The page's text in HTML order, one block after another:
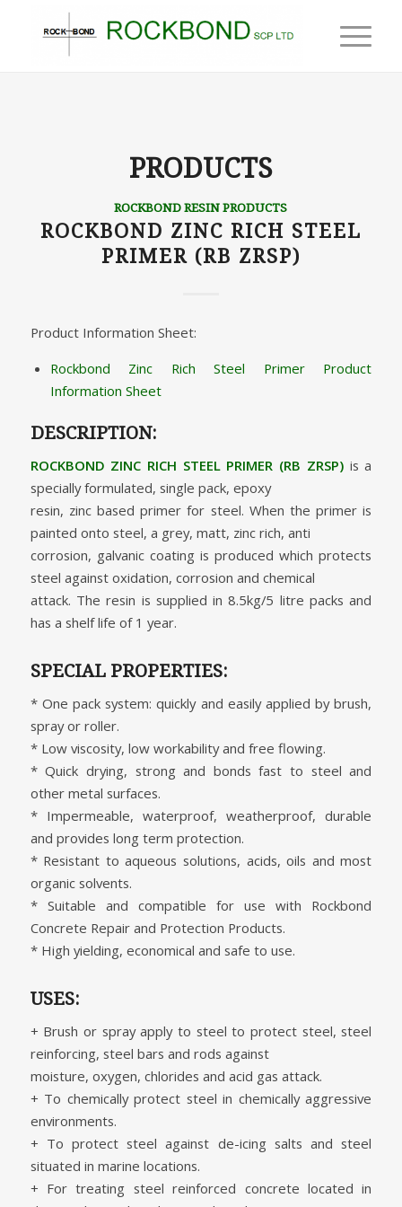
PRODUCTS
ROCKBOND RESIN PRODUCTS
ROCKBOND ZINC RICH STEEL
PRIMER (RB ZRSP)
Product Information Sheet:
Rockbond Zinc Rich Steel Primer Product
Information Sheet
DESCRIPTION:
ROCKBOND ZINC RICH STEEL PRIMER (RB ZRSP)is a
specially formulated, single pack, epoxy
resin, zinc based primer for steel. When the primer is
painted onto steel, a grey, matt, zinc rich, anti
corrosion, galvanic coating is produced which protects
steel against oxidation, corrosion and chemical
attack. The resin is supplied in 8.5kg/5 litre packs and
has a shelf life of 1 year.
SPECIAL PROPERTIES:
* One pack system: quickly and easily applied by brush,
spray or roller.
* Low viscosity, low workability and free flowing.
* Quick drying, strong and bonds fast to steel and
other metal surfaces.
* Impermeable, waterproof, weatherproof, durable
and provides long term protection.
* Resistant to aqueous solutions, acids, oils and most
organic solvents.
* Suitable and compatible for use with Rockbond
Concrete Repair and Protection Products.
* High yielding, economical and safe to use.
USES:
+ Brush or spray apply to steel to protect steel, steel
reinforcing, steel bars and rods against
moisture, oxygen, chlorides and acid gas attack.
+ To chemically protect steel in chemically aggressive
environments.
+ To protect steel against de-icing salts and steel
situated in marine locations.
+ For treating steel reinforced concrete located in